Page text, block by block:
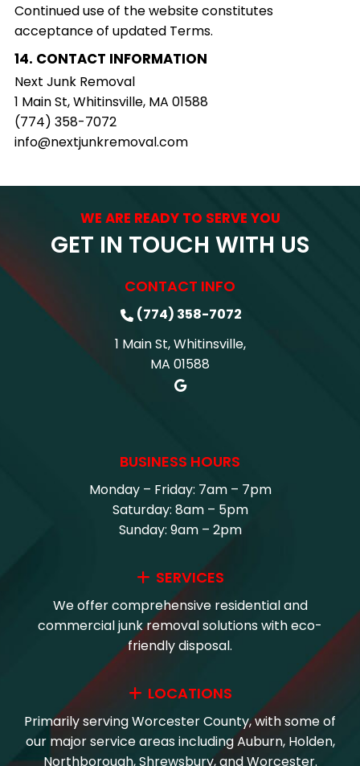
Continued use of the website constitutes
acceptance of updated Terms.
14. CONTACT INFORMATION
Next Junk Removal
1 Main St, Whitinsville, MA 01588
(774) 358-7072
info@nextjunkremoval.com
WE ARE READY TO SERVE YOU
GET IN TOUCH WITH US
SERVICES
We offer comprehensive residential and
commercial junk removal solutions with eco-
friendly disposal.
LOCATIONS
Primarily serving Worcester County, with some of
our major service areas including Auburn, Holden,
Northborough, Shrewsbury, and Worcester.
CONTACT INFO
(774) 358-7072
1 Main St, Whitinsville,
MA 01588
BUSINESS HOURS
Monday – Friday: 7am – 7pm
Saturday: 8am – 5pm
Sunday: 9am – 2pm